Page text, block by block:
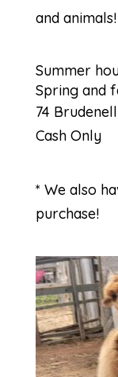
and animals!
Summer
Spring and
74
Cash Only
* We also
purchase!